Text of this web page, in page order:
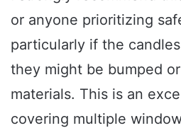
or anyone prioritizing
particularly if the
they might be bumped
materials. This is an
covering multiple